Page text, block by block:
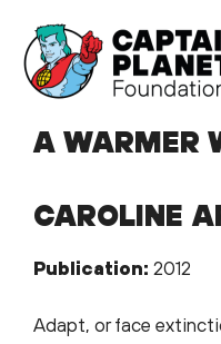
content
A WARMER
CAROLINE
Publication: 2012
Adapt, or face